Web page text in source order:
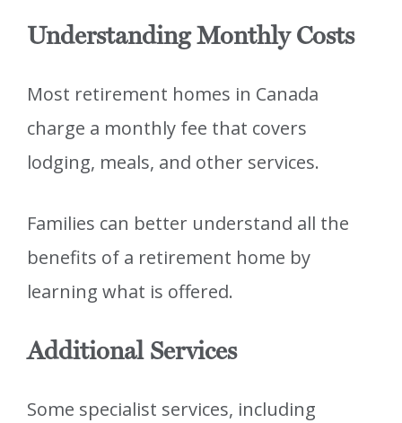
Understanding Monthly Costs
Most retirement homes in Canada
charge a monthly fee that covers
lodging, meals, and other services.
Families can better understand all the
benefits of a retirement home by
learning what is offered.
Additional Services
Some specialist services, including